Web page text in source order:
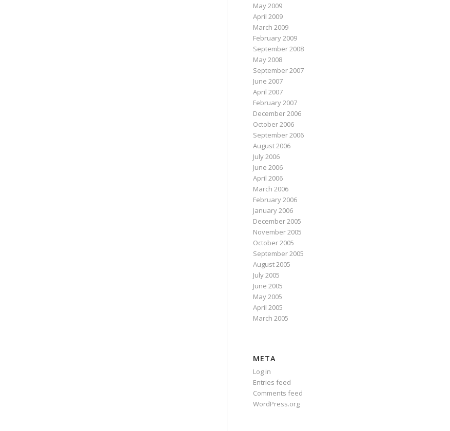
May 2009
April 2009
March 2009
February 2009
September 2008
May 2008
September 2007
June 2007
April 2007
February 2007
December 2006
October 2006
September 2006
August 2006
July 2006
June 2006
April 2006
March 2006
February 2006
January 2006
December 2005
November 2005
October 2005
September 2005
August 2005
July 2005
June 2005
May 2005
April 2005
March 2005
META
Log in
Entries feed
Comments feed
WordPress.org